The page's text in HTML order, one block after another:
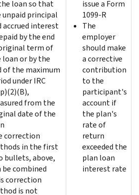
loan so that
unpaid principal
accrued interest
by the end
term of
loan or by the
of the maximum
under IRC
from the
date of the
correction
in the first
bullets, above,
be combined
correction
is not
issue a Form
1099-R
The
employer
should make
a corrective
contribution
to the
participant's
account if
the plan's
rate of
return
exceeded the
plan loan
interest rate